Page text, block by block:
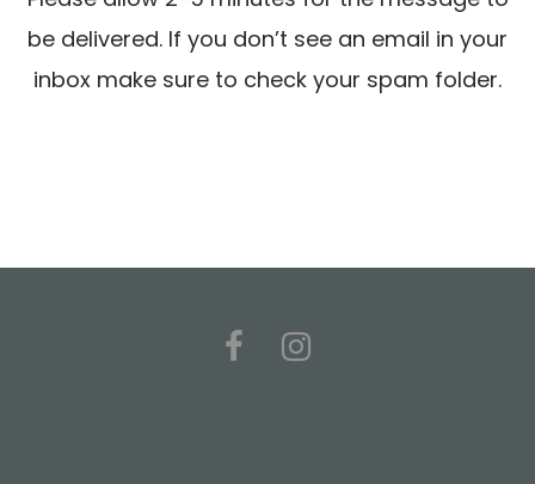
be delivered. If you don’t see an email in your
inbox make sure to check your spam folder.